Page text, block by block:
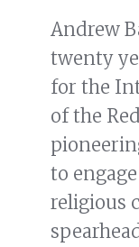
Andrew
twenty
for the
of the
to
religious